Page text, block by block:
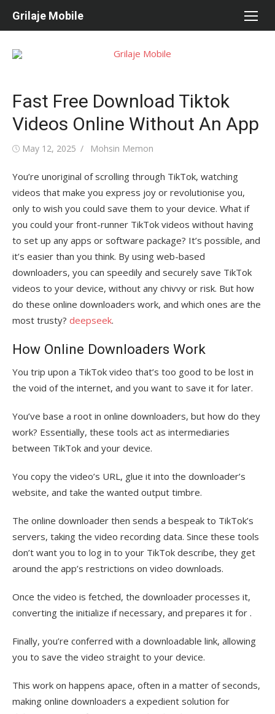
Grilaje Mobile
Fast Free Download Tiktok
Videos Online Without An App
Posted
May 12, 2025 Author
Mohsin Memon
You’re unoriginal of scrolling through TikTok, watching
videos that make you express joy or revolutionise you,
only to wish you could save them to your device. What if
you could your front-runner TikTok videos without having
to set up any apps or software package? It’s possible, and
it’s easier than you think. By using web-based
downloaders, you can speedily and securely save TikTok
videos to your device, without any chivvy or risk. But how
do these online downloaders work, and which ones are the
most trusty? deepseek.
How Online Downloaders Work
You trip upon a TikTok video that’s too good to be lost in
the void of the internet, and you want to save it for later.
You’ve base a root in online downloaders, but how do they
work? Essentially, these tools act as intermediaries
between TikTok and your device.
You copy the video’s URL, glue it into the downloader’s
website, and take the wanted output timbre.
The online downloader then sends a bespeak to TikTok’s
servers, taking the video recording data. Since these tools
don’t want you to log in to your TikTok describe, they get
around the app’s restrictions on video downloads.
Once the video is fetched, the downloader processes it,
converting the initialize if necessary, and prepares it for .
Finally, you’re conferred with a downloadable link, allowing
you to save the video straight to your device.
This work on happens apace, often in a matter of seconds,
making online downloaders a expedient solution for